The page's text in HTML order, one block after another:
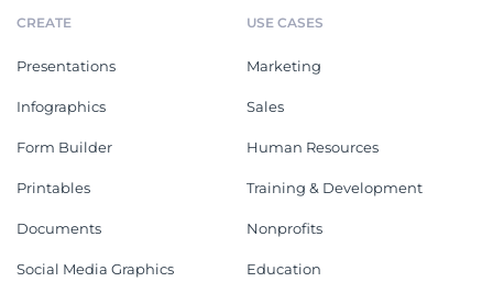
CREATE
Presentations
Infographics
Form Builder
Printables
Documents
Social Media Graphics
USE CASES
Marketing
Sales
Human Resources
Training & Development
Nonprofits
Education